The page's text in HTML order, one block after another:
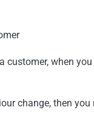
when
change, then